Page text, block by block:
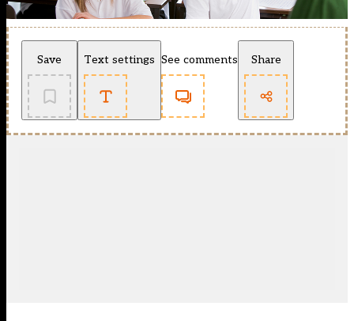
Save Text settings See comments Share